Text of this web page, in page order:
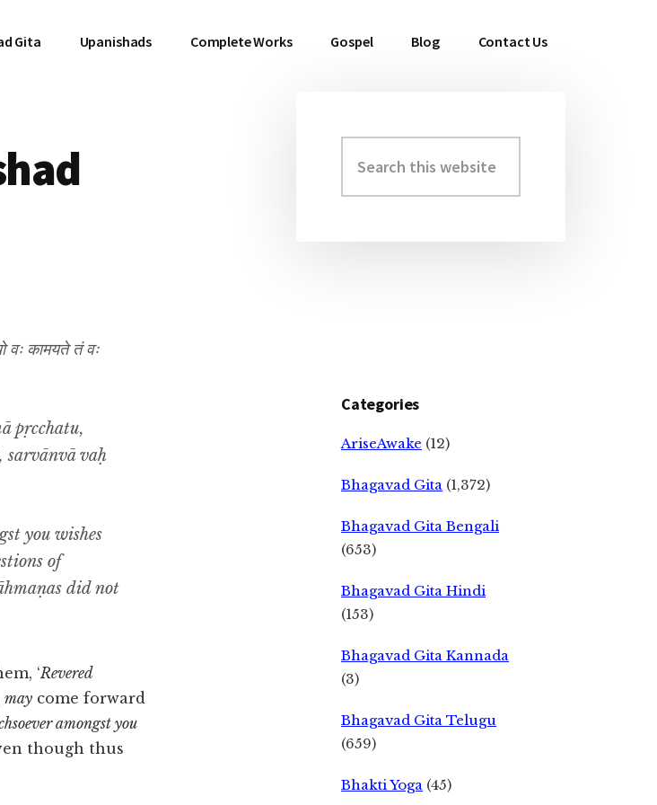
Gita Upanishads Complete Works Gospel Blog Contact Us
वः कामयते तं वः
pṛcchatu,
sarvānvā vaḥ
you wishes
of
did not
‘Revered
may come forward
amongst you
though thus
Primary
Sidebar
this
website
Categories
AriseAwake (12)
Bhagavad Gita (1,372)
Bhagavad Gita Bengali
(653)
Bhagavad Gita Hindi
(153)
Bhagavad Gita Kannada
(3)
Bhagavad Gita Telugu
(659)
Bhakti Yoga (45)